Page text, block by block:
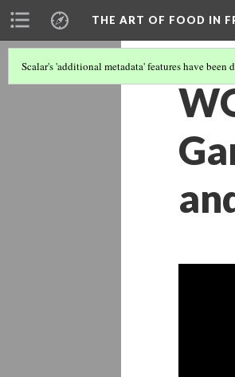
THE ART OF FOOD IN
Scalar's 'additional metadata' features have